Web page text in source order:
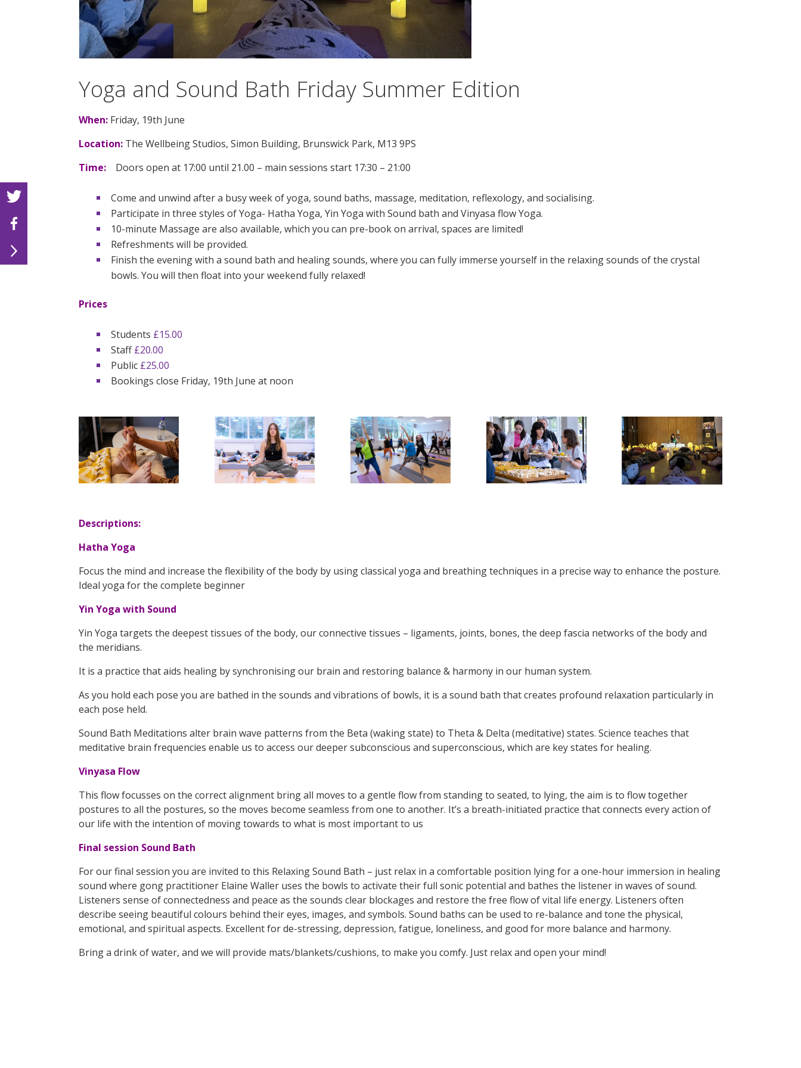
Yoga and Sound Bath Friday Summer Edition
When: Friday, 19th June
Location: The Wellbeing Studios, Simon Building, Brunswick Park, M13 9PS
Time:
Doors open at 17:00 until 21.00 – main sessions start 17:30 – 21:00
Come and unwind after a busy week of yoga, sound baths, massage, meditation, reflexology, and socialising.
Participate in three styles of Yoga- Hatha Yoga, Yin Yoga with Sound bath and Vinyasa flow Yoga.
10-minute Massage are also available, which you can pre-book on arrival, spaces are limited!
Refreshments will be provided.
Finish the evening with a sound bath and healing sounds, where you can fully immerse yourself in the relaxing sounds of the crystal
bowls. You will then float into your weekend fully relaxed!
Prices
Students £15.00
Staff£20.00
Public £25.00
Bookings close Friday, 19th June at noon
Descriptions:
Hatha Yoga
Focus the mind and increase the flexibility of the body by using classical yoga and breathing techniques in a precise way to enhance the posture.
Ideal yoga for the complete beginner
Yin Yoga with Sound
Yin Yoga targets the deepest tissues of the body, our connective tissues – ligaments, joints, bones, the deep fascia networks of the body and
the meridians.
It is a practice that aids healing by synchronising our brain and restoring balance & harmony in our human system.
As you hold each pose you are bathed in the sounds and vibrations of bowls, it is a sound bath that creates profound relaxation particularly in
each pose held.
Sound Bath Meditations alter brain wave patterns from the Beta (waking state) to Theta & Delta (meditative) states. Science teaches that
meditative brain frequencies enable us to access our deeper subconscious and superconscious, which are key states for healing.
Vinyasa Flow
This flow focusses on the correct alignment bring all moves to a gentle flow from standing to seated, to lying, the aim is to flow together
postures to all the postures, so the moves become seamless from one to another. It’s a breath-initiated practice that connects every action of
our life with the intention of moving towards to what is most important to us
Final session Sound Bath
For our final session you are invited to this Relaxing Sound Bath – just relax in a comfortable position lying for a one-hour immersion in healing
sound where gong practitioner Elaine Waller uses the bowls to activate their full sonic potential and bathes the listener in waves of sound.
Listeners sense of connectedness and peace as the sounds clear blockages and restore the free flow of vital life energy. Listeners often
describe seeing beautiful colours behind their eyes, images, and symbols. Sound baths can be used to re-balance and tone the physical,
emotional, and spiritual aspects. Excellent for de-stressing, depression, fatigue, loneliness, and good for more balance and harmony.
Bring a drink of water, and we will provide mats/blankets/cushions, to make you comfy. Just relax and open your mind!